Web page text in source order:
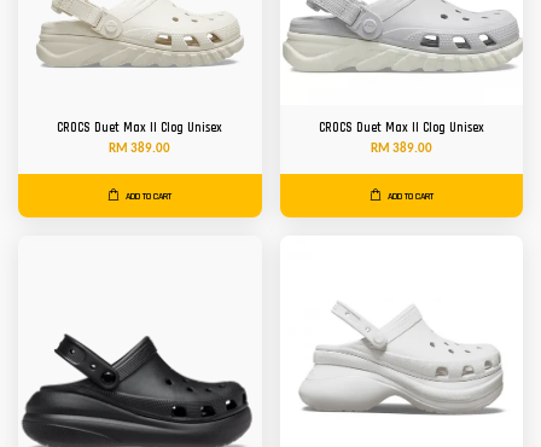
CROCS Duet Max II Clog Unisex
RM 389.00
ADD TO CART
CROCS Duet Max II Clog Unisex
RM 389.00
ADD TO CART